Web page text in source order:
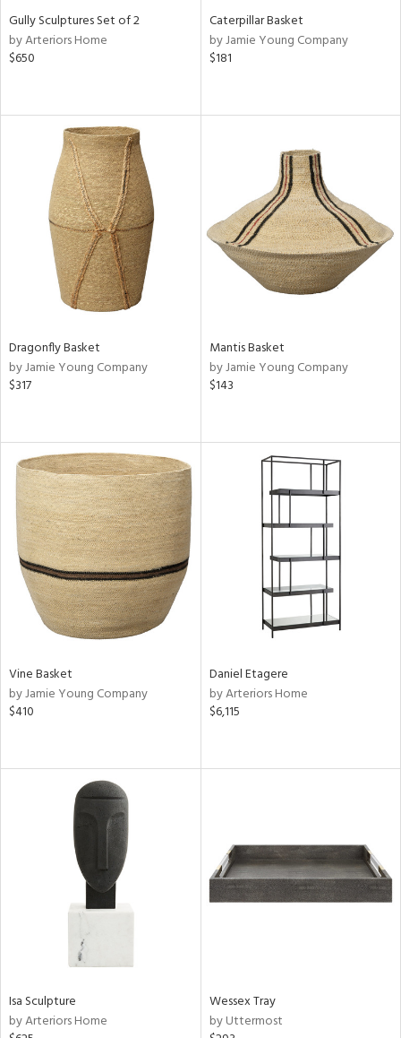
Gully Sculptures Set of 2
by Arteriors Home
$650
Caterpillar Basket
by Jamie Young Company
$181
Dragonfly Basket
by Jamie Young Company
$317
Mantis Basket
by Jamie Young Company
$143
Vine Basket
by Jamie Young Company
$410
Daniel Etagere
by Arteriors Home
$6,115
Isa Sculpture
by Arteriors Home
Wessex Tray
by Uttermost